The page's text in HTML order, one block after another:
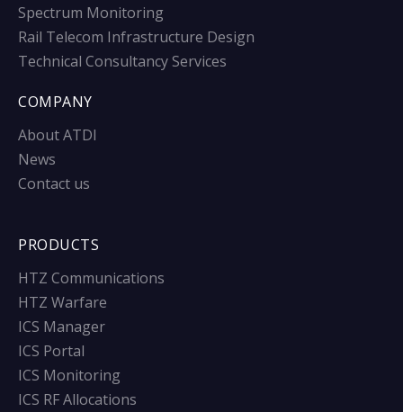
Spectrum Monitoring
Rail Telecom Infrastructure Design
Technical Consultancy Services
COMPANY
About ATDI
News
Contact us
PRODUCTS
HTZ Communications
HTZ Warfare
ICS Manager
ICS Portal
ICS Monitoring
ICS RF Allocations